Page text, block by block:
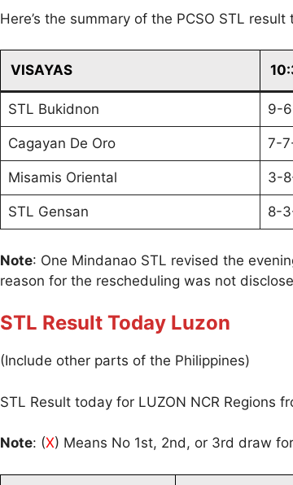
Here’s the summary of the PCSO STL
VISAYAS
STL Bukidnon 9-
Cagayan De Oro 7-
Misamis Oriental 3-
STL Gensan 8-
Note: One Mindanao STL revised the
reason for the rescheduling was not
STL Result Today Luzon
(Include other parts of the Philippines)
STL Result today for LUZON NCR Regions
Note: (X) Means No 1st, 2nd, or 3rd draw